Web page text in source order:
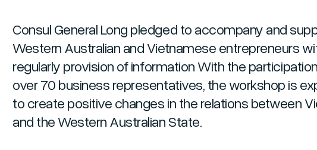
Consul General Long pledged to accompany and
Western Australian and Vietnamese entrepreneurs
regularly provision of information With the
over 70 business representatives, the workshop is
to create positive changes in the relations between
and the Western Australian State.